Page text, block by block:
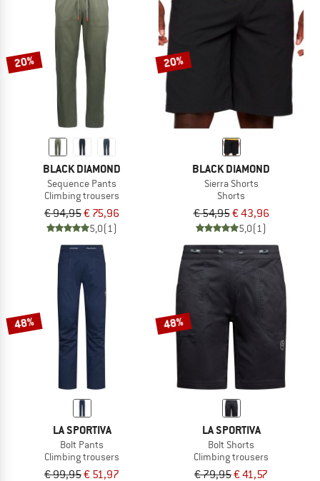
20%
BLACK DIAMOND
Sequence Pants
Climbing trousers
€ 94,95€ 75,96
5,0(1)
20%
BLACK DIAMOND
Sierra Shorts
Shorts
€ 54,95€ 43,96
5,0(1)
48%
LA SPORTIVA
Bolt Pants
Climbing trousers
€ 99,95€ 51,97
48%
LA SPORTIVA
Bolt Shorts
Climbing trousers
€ 79,95€ 41,57